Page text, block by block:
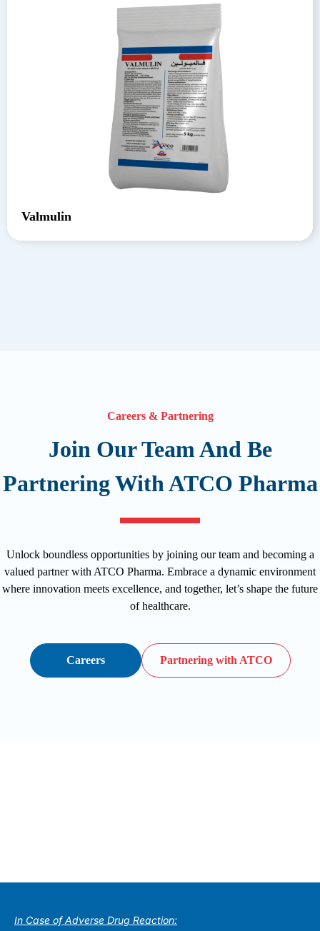
Valmulin
Careers & Partnering
Join Our Team And Be
Partnering With ATCO Pharma
Unlock boundless opportunities by joining our team and becoming a
valued partner with ATCO Pharma. Embrace a dynamic environment
where innovation meets excellence, and together, let’s shape the future
of healthcare.
Careers Partnering with ATCO
In Case of Adverse Drug Reaction: